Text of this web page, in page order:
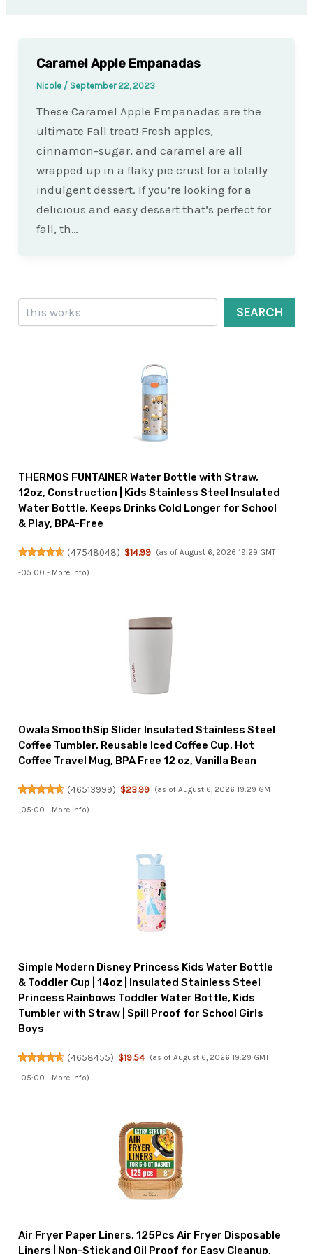
Caramel Apple Empanadas
Nicole / September 22, 2023
These Caramel Apple Empanadas are the
ultimate Fall treat! Fresh apples,
cinnamon-sugar, and caramel are all
wrapped up in a flaky pie crust for a totally
indulgent dessert. If you’re looking for a
delicious and easy dessert that’s perfect for
fall, th…
Search
SEARCH
THERMOS FUNTAINER Water Bottle with Straw,
12oz, Construction | Kids Stainless Steel Insulated
Water Bottle, Keeps Drinks Cold Longer for School
& Play, BPA-Free
(47548048) $14.99 (as of August 6, 2026 19:29 GMT
-05:00 - More info)
Owala SmoothSip Slider Insulated Stainless Steel
Coffee Tumbler, Reusable Iced Coffee Cup, Hot
Coffee Travel Mug, BPA Free 12 oz, Vanilla Bean
(46513999) $23.99 (as of August 6, 2026 19:29 GMT
-05:00 - More info)
Simple Modern Disney Princess Kids Water Bottle
& Toddler Cup | 14oz | Insulated Stainless Steel
Princess Rainbows Toddler Water Bottle, Kids
Tumbler with Straw | Spill Proof for School Girls
Boys
(4658455) $19.54 (as of August 6, 2026 19:29 GMT
-05:00 - More info)
Air Fryer Paper Liners, 125Pcs Air Fryer Disposable
Liners | Non-Stick and Oil Proof for Easy Cleanup,